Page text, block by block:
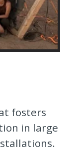
fosters
in large